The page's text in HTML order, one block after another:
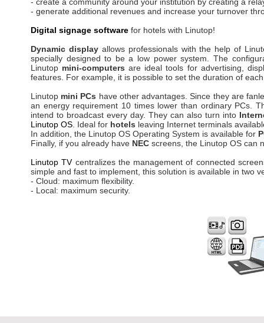
- generate additional revenues and increase your turnover
Digital signage software for hotels with Linutop!
Dynamic displayallows professionals with the help of
specially designed to be a low power system. The
Linutop mini-computers are ideal tools for advertising,
features. For example, it is possible to set the duration of
Linutop mini PCs have other advantages. Since they are
an energy requirement 10 times lower than ordinary PCs.
intend to broadcast every day. They can also turn into
Linutop OS . Ideal for hotels leaving Internet terminals
In addition, the Linutop OS Operating System is available for
Finally, if you already have NEC screens, the Linutop OS can
Linutop TVcentralizes the management of connected
simple and fast to implement, this solution is available in two
- Cloud: maximum flexibility.
- Local: maximum security.